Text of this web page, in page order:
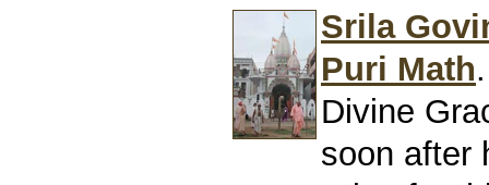
Srila
Puri Math
Divine
soon after